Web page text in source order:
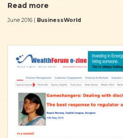
Read more
June 2016 | BusinessWorld